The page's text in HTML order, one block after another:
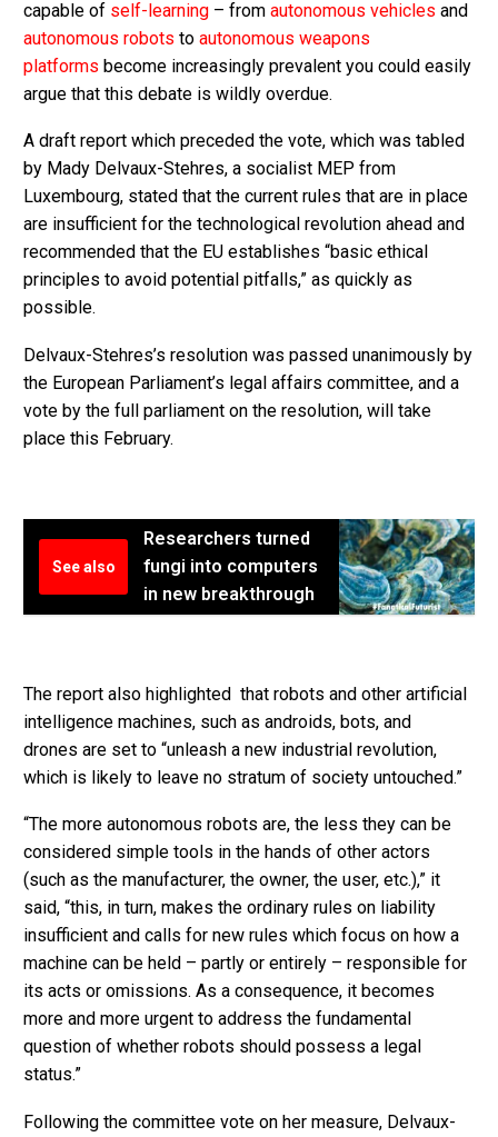
capable of self-learning – from autonomous vehicles and
autonomous robots to autonomous weapons
platforms become increasingly prevalent you could easily
argue that this debate is wildly overdue.
A draft report which preceded the vote, which was tabled
by Mady Delvaux-Stehres, a socialist MEP from
Luxembourg, stated that the current rules that are in place
are insufficient for the technological revolution ahead and
recommended that the EU establishes “basic ethical
principles to avoid potential pitfalls,” as quickly as
possible.
Delvaux-Stehres’s resolution was passed unanimously by
the European Parliament’s legal affairs committee, and a
vote by the full parliament on the resolution, will take
place this February.
See also
Researchers turned
fungi into computers
in new breakthrough
The report also highlighted that robots and other artificial
intelligence machines, such as androids, bots, and
drones are set to “unleash a new industrial revolution,
which is likely to leave no stratum of society untouched.”
“The more autonomous robots are, the less they can be
considered simple tools in the hands of other actors
(such as the manufacturer, the owner, the user, etc.),” it
said, “this, in turn, makes the ordinary rules on liability
insufficient and calls for new rules which focus on how a
machine can be held – partly or entirely – responsible for
its acts or omissions. As a consequence, it becomes
more and more urgent to address the fundamental
question of whether robots should possess a legal
status.”
Following the committee vote on her measure, Delvaux-